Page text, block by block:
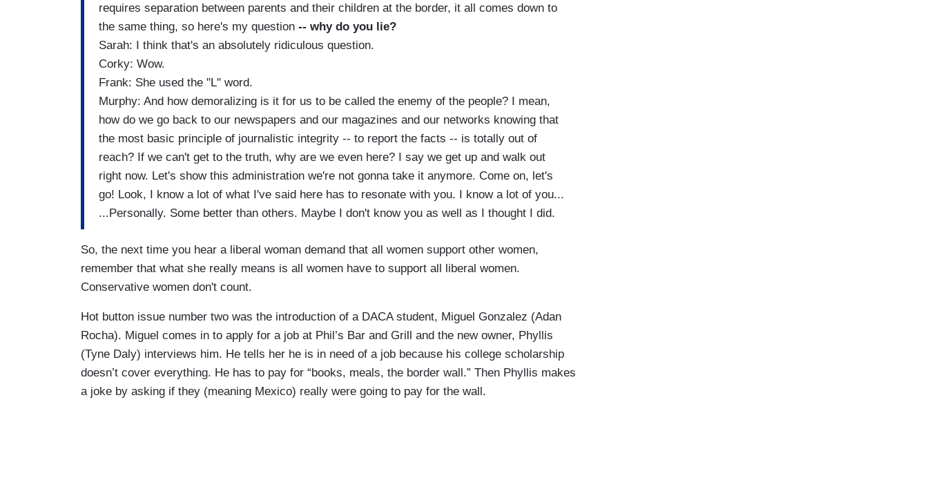
requires separation between parents and their children at the border, it all comes down to
the same thing, so here's my question -- why do you lie?
Sarah: I think that's an absolutely ridiculous question.
Corky: Wow.
Frank: She used the "L" word.
Murphy: And how demoralizing is it for us to be called the enemy of the people? I mean,
how do we go back to our newspapers and our magazines and our networks knowing that
the most basic principle of journalistic integrity -- to report the facts -- is totally out of
reach? If we can't get to the truth, why are we even here? I say we get up and walk out
right now. Let's show this administration we're not gonna take it anymore. Come on, let's
go! Look, I know a lot of what I've said here has to resonate with you. I know a lot of you...
...Personally. Some better than others. Maybe I don't know you as well as I thought I did.
So, the next time you hear a liberal woman demand that all women support other women,
remember that what she really means is all women have to support all liberal women.
Conservative women don't count.
Hot button issue number two was the introduction of a DACA student, Miguel Gonzalez (Adan
Rocha). Miguel comes in to apply for a job at Phil’s Bar and Grill and the new owner, Phyllis
(Tyne Daly) interviews him. He tells her he is in need of a job because his college scholarship
doesn’t cover everything. He has to pay for “books, meals, the border wall.” Then Phyllis makes
a joke by asking if they (meaning Mexico) really were going to pay for the wall.